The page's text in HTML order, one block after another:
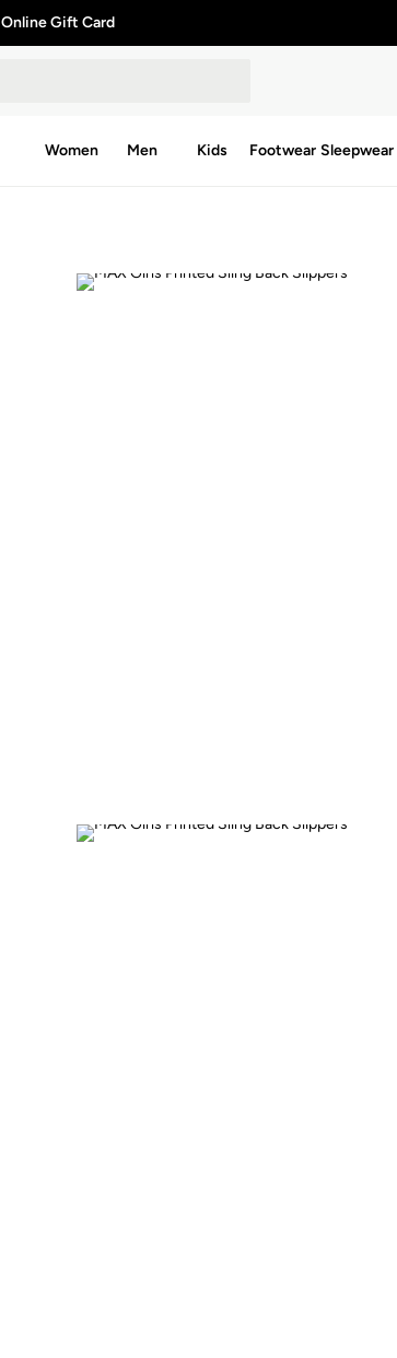
Online Gift Card
Women Men Kids Footwear Sleepwear